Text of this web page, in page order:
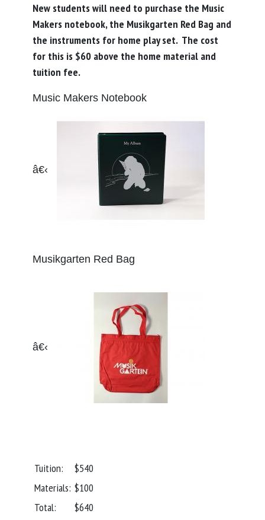
New students will need to purchase the Music
Makers notebook, the Musikgarten Red Bag and
the instruments for home play set. The cost
for this is $60 above the home material and
tuition fee.
Music Makers Notebook
â€‹
Musikgarten Red Bag
â€‹
Tuition:
$540
Materials: $100
Total:
$640